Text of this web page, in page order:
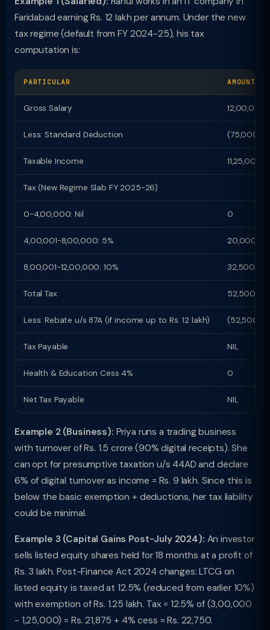
Faridabad earning Rs. 12 lakh per annum. Under the new
tax regime (default from FY 2024-25), his tax
computation is:
PARTICULAR AMOUNT
Gross Salary 12,00,000
Less: Standard Deduction (75,000)
Taxable Income 11,25,000
Tax (New Regime Slab FY 2025-26)
0-4,00,000: Nil 0
4,00,001-8,00,000: 5% 20,000
8,00,001-12,00,000: 10% 32,500
Total Tax 52,500
Less: Rebate u/s 87A (if income up to Rs. 12 lakh) (52,500)
Tax Payable NIL
Health & Education Cess 4% 0
Net Tax Payable NIL
Example 2 (Business): Priya runs a trading business
with turnover of Rs. 1.5 crore (90% digital receipts). She
can opt for presumptive taxation u/s 44AD and declare
6% of digital turnover as income = Rs. 9 lakh. Since this is
below the basic exemption + deductions, her tax liability
could be minimal.
Example 3 (Capital Gains Post-July 2024): An investor
sells listed equity shares held for 18 months at a profit of
Rs. 3 lakh. Post-Finance Act 2024 changes: LTCG on
listed equity is taxed at 12.5% (reduced from earlier 10%)
with exemption of Rs. 1.25 lakh. Tax = 12.5% of (3,00,000
- 1,25,000) = Rs. 21,875 + 4% cess = Rs. 22,750.